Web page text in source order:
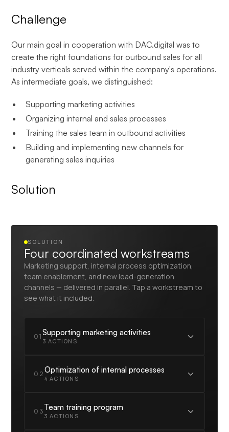
Challenge
Our main goal in cooperation with DAC.digital was to
create the right foundations for outbound sales for all
industry verticals served within the company's operations.
As intermediate goals, we distinguished:
Supporting marketing activities
Organizing internal and sales processes
Training the sales team in outbound activities
Building and implementing new channels for
generating sales inquiries
Solution
SOLUTION
Four coordinated workstreams
Marketing support, internal process optimization,
team enablement, and new lead-generation
channels — delivered in parallel. Tap a workstream to
see what it included.
01 Supporting marketing activities
3 ACTIONS
Building new general and event campaigns for
each vertical
Implementing new tools for analyzing the flow
02 Optimization of internal processes
4 ACTIONS
Building an information management and
monitoring center for outbound campaigns
03 Team training program
3 ACTIONS